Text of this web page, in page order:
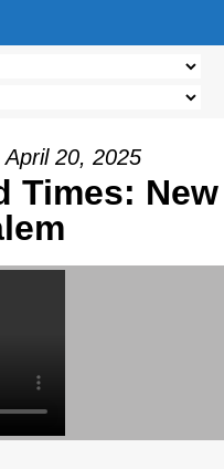
20, 2025
Times: New